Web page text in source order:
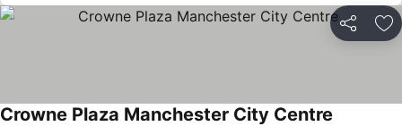
Share
Crowne Plaza Manchester City Centre